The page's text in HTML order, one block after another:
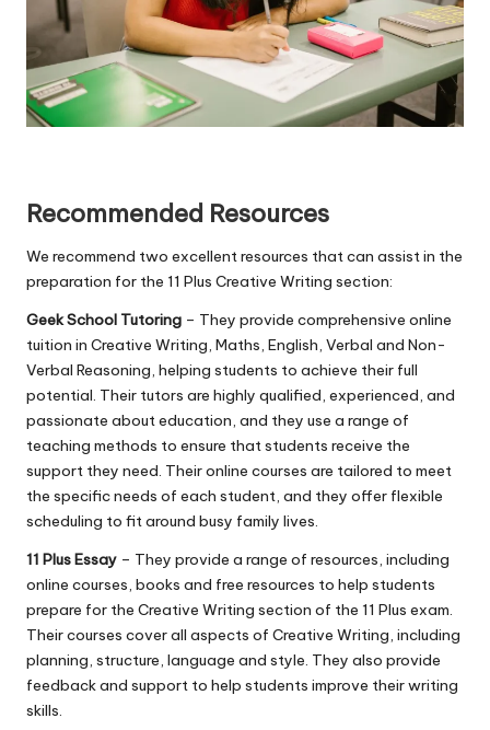
Recommended Resources
We recommend two excellent resources that can assist in the
preparation for the 11 Plus Creative Writing section:
Geek School Tutoring – They provide comprehensive online
tuition in Creative Writing, Maths, English, Verbal and Non-
Verbal Reasoning, helping students to achieve their full
potential. Their tutors are highly qualified, experienced, and
passionate about education, and they use a range of
teaching methods to ensure that students receive the
support they need. Their online courses are tailored to meet
the specific needs of each student, and they offer flexible
scheduling to fit around busy family lives.
11 Plus Essay – They provide a range of resources, including
online courses, books and free resources to help students
prepare for the Creative Writing section of the 11 Plus exam.
Their courses cover all aspects of Creative Writing, including
planning, structure, language and style. They also provide
feedback and support to help students improve their writing
skills.